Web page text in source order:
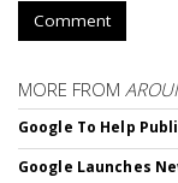
Comment
MORE FROM
Google To Help
Google Launches